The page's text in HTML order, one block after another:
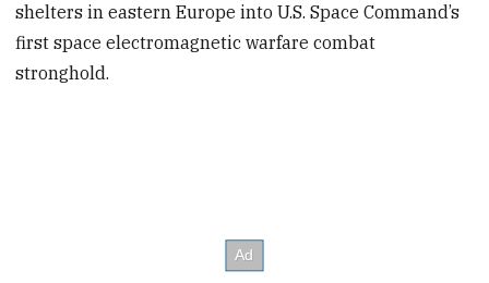
shelters in eastern Europe into U.S. Space Command’s
first space electromagnetic warfare combat
stronghold.